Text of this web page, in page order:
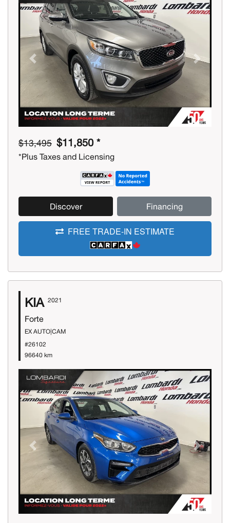
Previous Next
$13,495 $11,850 *
*Plus Taxes and Licensing
Discover Financing
FREE TRADE-IN ESTIMATE
KIA 2021
Forte
EX AUTO|CAM
#26102
96640 km
Previous Next